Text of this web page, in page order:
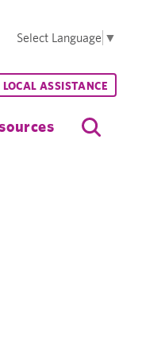
Select Language ▼
ASSISTANCE